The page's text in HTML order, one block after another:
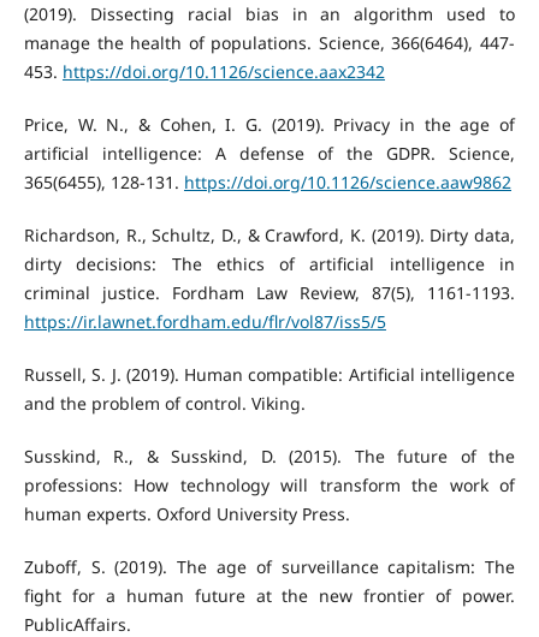
(2019). Dissecting racial bias in an algorithm used to
manage the health of populations. Science, 366(6464), 447-
453. https://doi.org/10.1126/science.aax2342
Price, W. N., & Cohen, I. G. (2019). Privacy in the age of
artificial intelligence: A defense of the GDPR. Science,
365(6455), 128-131. https://doi.org/10.1126/science.aaw9862
Richardson, R., Schultz, D., & Crawford, K. (2019). Dirty data,
dirty decisions: The ethics of artificial intelligence in
criminal justice. Fordham Law Review, 87(5), 1161-1193.
https://ir.lawnet.fordham.edu/flr/vol87/iss5/5
Russell, S. J. (2019). Human compatible: Artificial intelligence
and the problem of control. Viking.
Susskind, R., & Susskind, D. (2015). The future of the
professions: How technology will transform the work of
human experts. Oxford University Press.
Zuboff, S. (2019). The age of surveillance capitalism: The
fight for a human future at the new frontier of power.
PublicAffairs.